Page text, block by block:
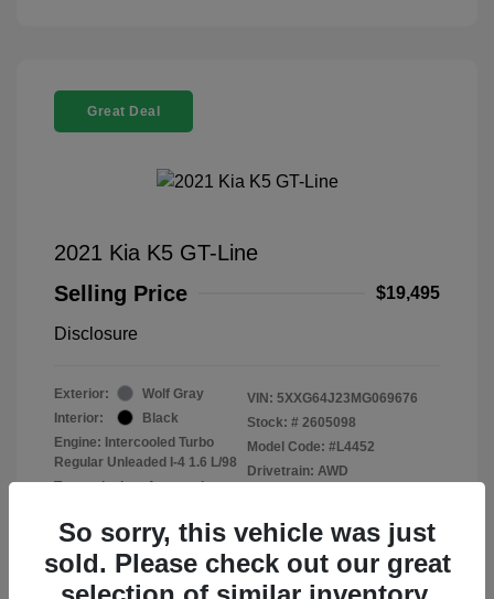
Great Deal
2021 Kia K5 GT-Line
Selling Price
$19,495
Disclosure
Exterior:
Wolf Gray
Interior:
Black
Engine: Intercooled Turbo
Regular Unleaded I-4 1.6 L/98
Transmission: Automatic
VIN: 5XXG64J23MG069676
Stock: # 2605098
Model Code: #L4452
Drivetrain: AWD
So sorry, this vehicle was just
sold. Please check out our great